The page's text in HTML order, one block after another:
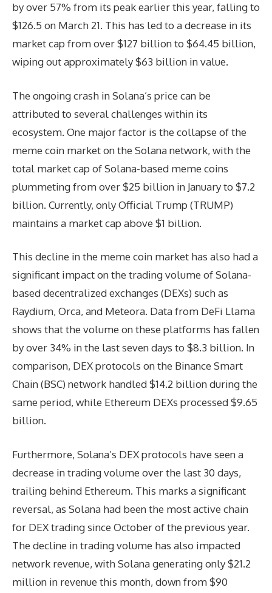
by over 57% from its peak earlier this year, falling to
$126.5 on March 21. This has led to a decrease in its
market cap from over $127 billion to $64.45 billion,
wiping out approximately $63 billion in value.
The ongoing crash in Solana’s price can be
attributed to several challenges within its
ecosystem. One major factor is the collapse of the
meme coin market on the Solana network, with the
total market cap of Solana-based meme coins
plummeting from over $25 billion in January to $7.2
billion. Currently, only Official Trump (TRUMP)
maintains a market cap above $1 billion.
This decline in the meme coin market has also had a
significant impact on the trading volume of Solana-
based decentralized exchanges (DEXs) such as
Raydium, Orca, and Meteora. Data from DeFi Llama
shows that the volume on these platforms has fallen
by over 34% in the last seven days to $8.3 billion. In
comparison, DEX protocols on the Binance Smart
Chain (BSC) network handled $14.2 billion during the
same period, while Ethereum DEXs processed $9.65
billion.
Furthermore, Solana’s DEX protocols have seen a
decrease in trading volume over the last 30 days,
trailing behind Ethereum. This marks a significant
reversal, as Solana had been the most active chain
for DEX trading since October of the previous year.
The decline in trading volume has also impacted
network revenue, with Solana generating only $21.2
million in revenue this month, down from $90